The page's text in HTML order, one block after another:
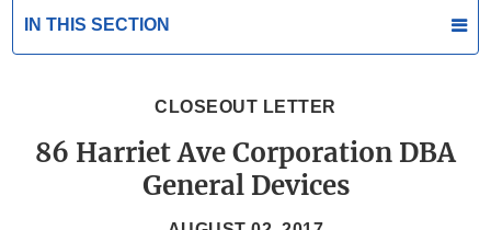
IN THIS SECTION
CLOSEOUT LETTER
86 Harriet Ave Corporation DBA
General Devices